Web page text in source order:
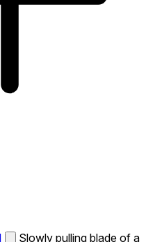
Slowly pulling blade of a